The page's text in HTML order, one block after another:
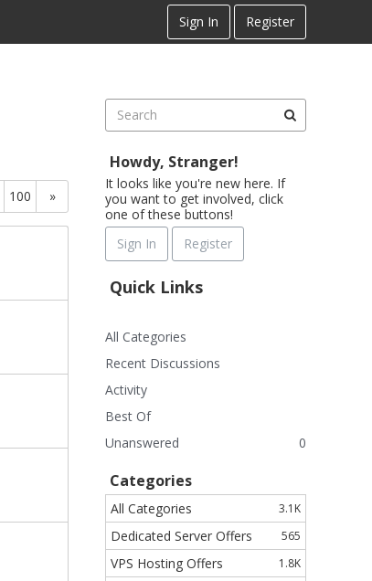
Sign In Register
100 »
Howdy, Stranger!
It looks like you're new here. If
you want to get involved, click
one of these buttons!
Sign In
Register
Quick Links
All Categories
Recent Discussions
Activity
Best Of
Unanswered
0
Categories
3.1K
All Categories
565
Dedicated Server Offers
1.8K
VPS Hosting Offers